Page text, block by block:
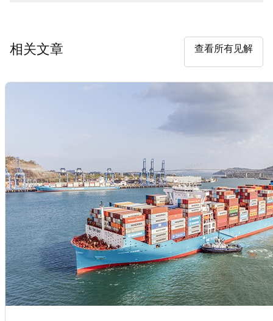
相关文章 查看所有见解